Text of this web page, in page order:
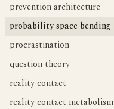
prevention architecture
probability space bending
procrastination
question theory
reality contact
reality contact metabolism